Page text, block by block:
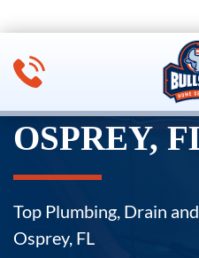
OSPREY,
Top Plumbing, Drain
Osprey, FL